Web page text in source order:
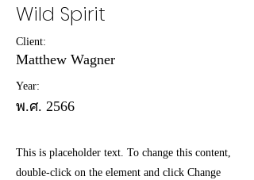
Wild Spirit
Client:
Matthew Wagner
Year:
พ.ศ. 2566
This is placeholder text. To change this content,
double-click on the element and click Change